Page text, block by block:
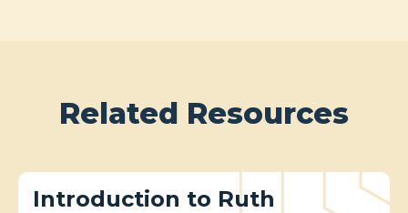
Related Resources
Introduction to Ruth